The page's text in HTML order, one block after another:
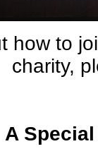
how to
charity,
A